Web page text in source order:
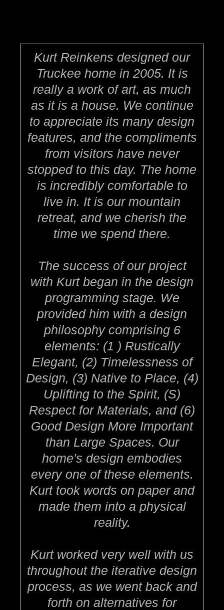
Kurt Reinkens designed our
Truckee home in 2005. It is
really a work of art, as much
as it is a house. We continue
to appreciate its many design
features, and the compliments
from visitors have never
stopped to this day. The home
is incredibly comfortable to
live in. It is our mountain
retreat, and we cherish the
time we spend there.
The success of our project
with Kurt began in the design
programming stage. We
provided him with a design
philosophy comprising 6
elements: (1 ) Rustically
Elegant, (2) Timelessness of
Design, (3) Native to Place, (4)
Uplifting to the Spirit, (S)
Respect for Materials, and (6)
Good Design More Important
than Large Spaces. Our
home's design embodies
every one of these elements.
Kurt took words on paper and
made them into a physical
reality.
Kurt worked very well with us
throughout the iterative design
process, as we went back and
forth on alternatives for